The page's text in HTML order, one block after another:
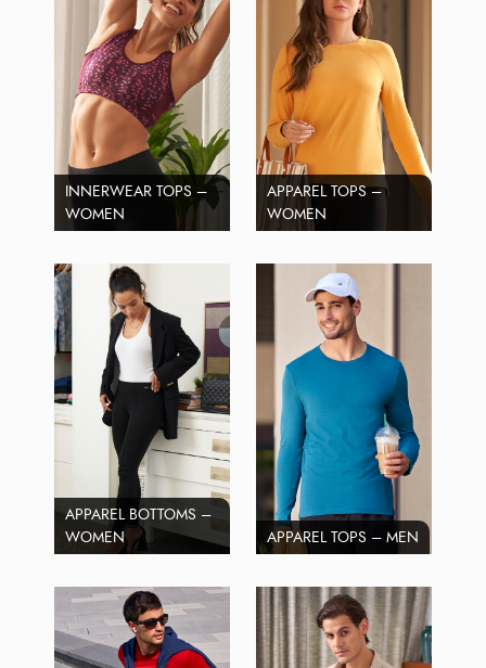
INNERWEAR TOPS –
WOMEN
APPAREL TOPS –
WOMEN
APPAREL BOTTOMS –
WOMEN
APPAREL TOPS – MEN